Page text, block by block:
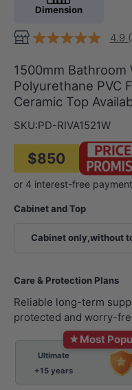
Dimension
4.9
1500mm Bathroom
Polyurethane PVC
Ceramic Top
SKU:PD-RIVA1521W
$850
Cabinet and Top
Cabinet only,without
Care & Protection Plans
Reliable long-term
protected and worry-
★Most
Ultimate
+15 years